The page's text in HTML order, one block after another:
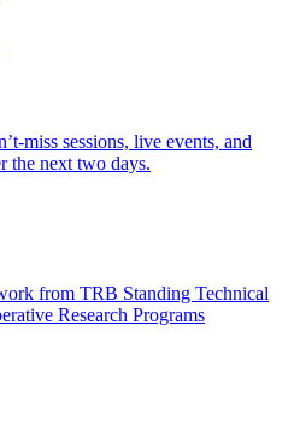
miss sessions, live events, and
the next two days.
from TRB Standing Technical
Research Programs